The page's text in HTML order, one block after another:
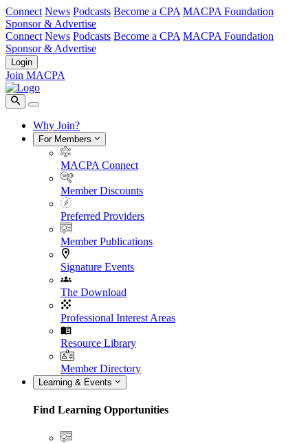
Connect News Podcasts Become a CPA MACPA Foundation
Sponsor & Advertise
Connect News Podcasts Become a CPA MACPA Foundation
Sponsor & Advertise
Login
Join MACPA
Why Join?
For Members
MACPA Connect
Member Discounts
Preferred Providers
Member Publications
Signature Events
The Download
Professional Interest Areas
Resource Library
Member Directory
Learning & Events
Find Learning Opportunities